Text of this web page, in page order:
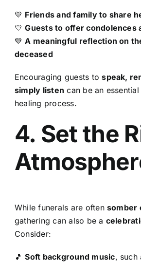
💙 Friends and family to share
💙Guests to offer condolences
💙A meaningful reflection on
deceased
Encouraging guests tospeak,
simply listen can be an
healing process.
4. Set the
While funerals are often somber
gathering can also be a
Consider:
🎵Soft background music, such